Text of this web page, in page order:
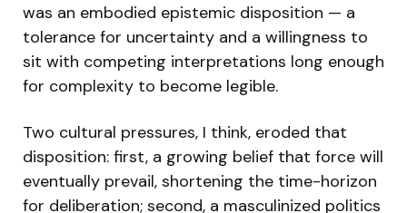
was an embodied epistemic disposition — a
tolerance for uncertainty and a willingness to
sit with competing interpretations long enough
for complexity to become legible.
Two cultural pressures, I think, eroded that
disposition: first, a growing belief that force will
eventually prevail, shortening the time-horizon
for deliberation; second, a masculinized politics